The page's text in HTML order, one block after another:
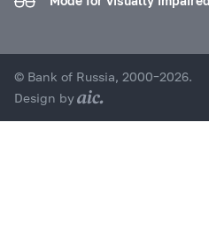
© Bank of Russia, 2000–2026.
Design by